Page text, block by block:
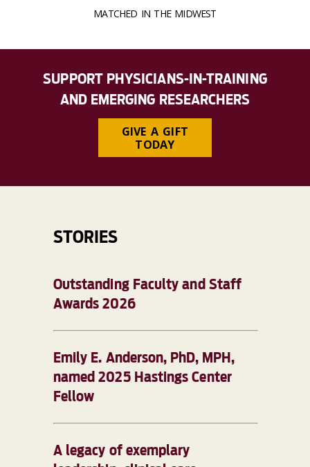
MATCHED IN THE MIDWEST
SUPPORT PHYSICIANS-IN-TRAINING
AND EMERGING RESEARCHERS
GIVE A GIFT
TODAY
STORIES
Outstanding Faculty and Staff
Awards 2026
Emily E. Anderson, PhD, MPH,
named 2025 Hastings Center
Fellow
A legacy of exemplary